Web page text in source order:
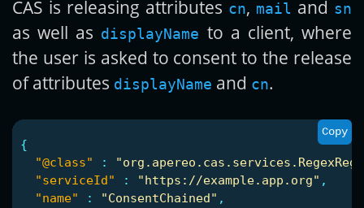
CAS is releasing attributes cn, mail and sn
as well as displayName to a client, where
the user is asked to consent to the release
of attributes displayName and cn.
Copy
{
"@class"
:
"serviceId"
: "https://example.app.org" ,
"name"
: "ConsentChained" ,